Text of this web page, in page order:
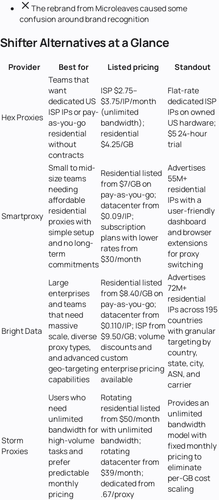
The rebrand from Microleaves caused some
confusion around brand recognition
ShifterAlternatives at a Glance
Provider Best for Listed pricing Standout
Hex Proxies
Teams that
want
dedicated US
ISP IPs or pay-
as-you-go
residential
without
contracts
ISP $2.75–
$3.75/IP/month
(unlimited
bandwidth);
residential
$4.25/GB
Flat-rate
dedicated ISP
IPs on owned
US hardware;
$5 24-hour
trial
Smartproxy
Small to mid-
size teams
needing
affordable
residential
proxies with
simple setup
and no long-
term
commitments
Residential listed
from $7/GB on
pay-as-you-go;
datacenter from
$0.09/IP;
subscription
plans with lower
rates from
$30/month
Advertises
55M+
residential
IPs with a
user-friendly
dashboard
and browser
extensions
for proxy
switching
Bright Data
Large
enterprises
and teams
that need
massive
scale, diverse
proxy types,
and advanced
geo-targeting
capabilities
Residential listed
from $8.40/GB on
pay-as-you-go;
datacenter from
$0.110/IP; ISP from
$9.50/GB; volume
discounts and
custom
enterprise pricing
available
Advertises
72M+
residential
IPs across 195
countries
with granular
targeting by
country,
state, city,
ASN, and
carrier
Storm
Proxies
Users who
need
unlimited
bandwidth for
high-volume
tasks and
prefer
predictable
monthly
pricing
Rotating
residential listed
from $50/month
with unlimited
bandwidth;
rotating
datacenter from
$39/month;
dedicated from
.67/proxy
Provides an
unlimited
bandwidth
model with
fixed monthly
pricing to
eliminate
per-GB cost
scaling